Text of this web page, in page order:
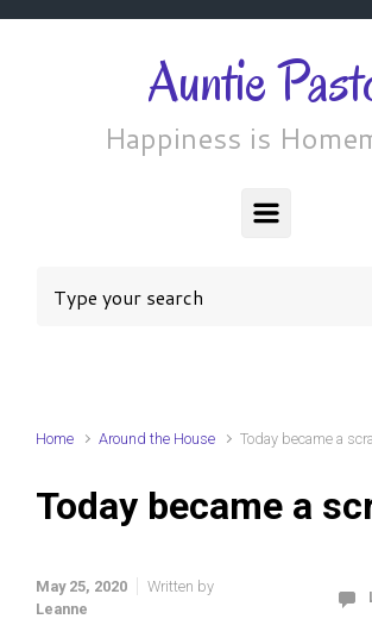
Skip to main content
Auntie
Happiness is
Home Around the House Today became a
Today became a
May 25, 2020
Written by
Leanne